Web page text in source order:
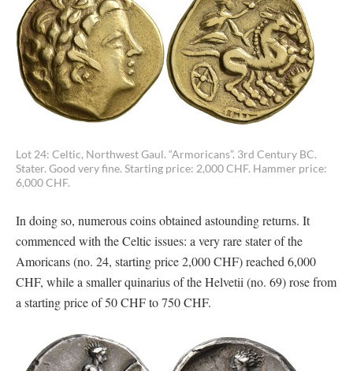
Lot 24: Celtic, Northwest Gaul. “Armoricans”. 3rd Century BC.
Stater. Good very fine. Starting price: 2,000 CHF. Hammer price:
6,000 CHF.
In doing so, numerous coins obtained astounding returns. It
commenced with the Celtic issues: a very rare stater of the
Amoricans (no. 24, starting price 2,000 CHF) reached 6,000
CHF, while a smaller quinarius of the Helvetii (no. 69) rose from
a starting price of 50 CHF to 750 CHF.